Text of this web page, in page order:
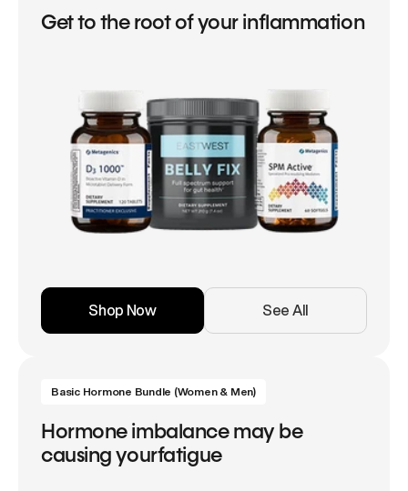
Get to the root of your inflammation
Shop Now See All
Basic Hormone Bundle (Women & Men)
Hormone imbalance may be
causing yourfatigue